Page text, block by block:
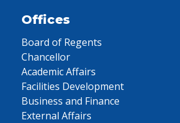
Offices
Board of Regents
Chancellor
Academic Affairs
Facilities Development
Business and Finance
External Affairs